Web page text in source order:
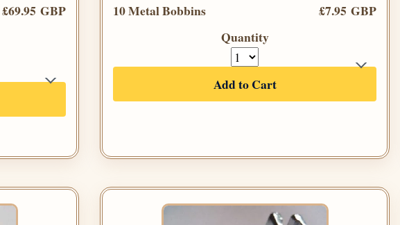
£69.95 GBP 10 Metal Bobbins
£7.95 GBP
Quantity
Add to Cart